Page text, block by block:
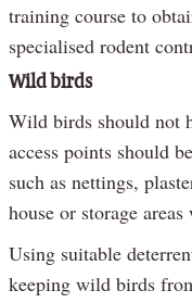
training course to
specialised rodent
Wild birds
Wild birds should not
access points should
such as nettings,
house or storage
Using suitable
keeping wild birds